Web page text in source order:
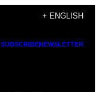
+ ENGLISH
SUBSCRIBENEWSLETTER